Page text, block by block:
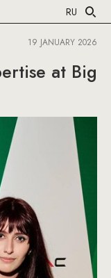
RU
19 JANUARY 2026
at Big